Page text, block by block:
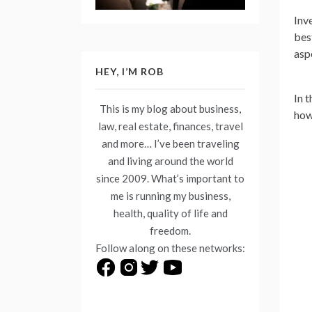
In
HEY, I’M ROB
This is my blog about business,
law, real estate, finances, travel
and more… I’ve been traveling
and living around the world
since 2009. What’s important to
me is running my business,
health, quality of life and
freedom.
Follow along on these networks: